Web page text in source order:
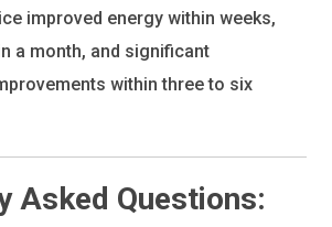
improved energy within weeks,
a month, and significant
within three to six
Asked Questions: